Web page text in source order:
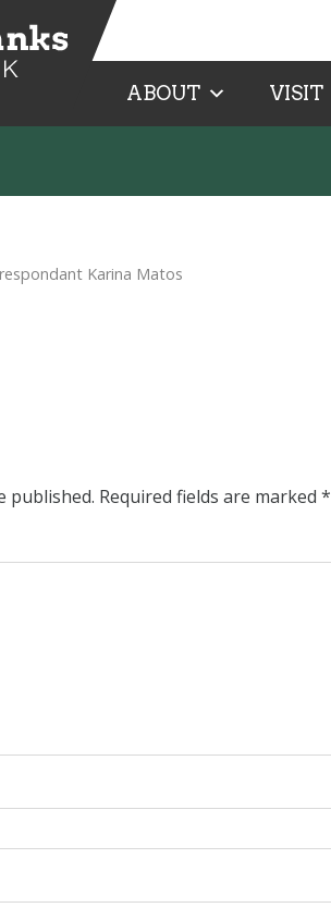
ABOUT VISIT
Karina Matos
published. Required fields are marked *